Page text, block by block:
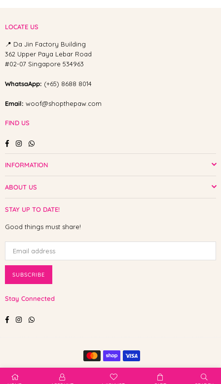
LOCATE US
📍 Da Jin Factory Building
362 Upper Paya Lebar Road
#02-07 Singapore 534963
WhatsaApp: (+65) 8688 8014
Email: woof@shopthepaw.com
FIND US
FacebookInstagramWhatsapp
INFORMATION
ABOUT US
STAY UP TO DATE!
Good things must share!
SUBSCRIBE
Stay Connected
FacebookInstagramWhatsapp
© 2025 Shop The Paw. All Rights Reserved.